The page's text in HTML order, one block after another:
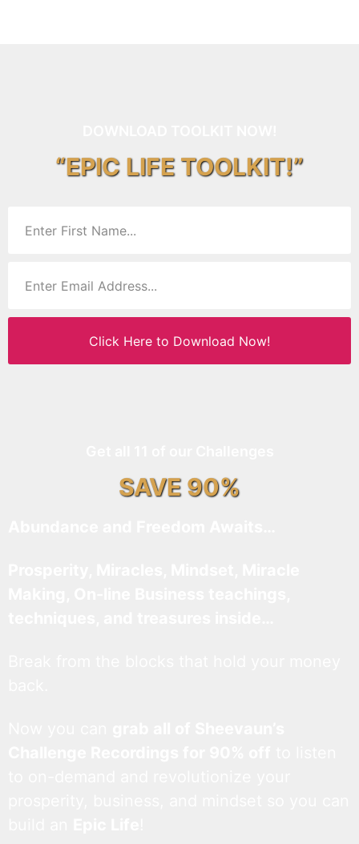
“EPIC LIFE TOOLKIT!”
Click Here to Download Now!
SAVE 90%